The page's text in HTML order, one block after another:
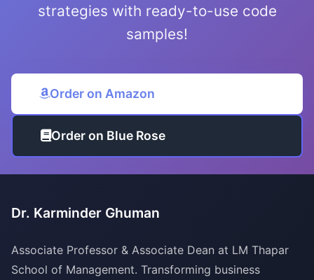
strategies with ready-to-use code
samples!
Order on Amazon
Order on Blue Rose
Dr. Karminder Ghuman
Associate Professor & Associate Dean at LM Thapar
School of Management. Transforming business